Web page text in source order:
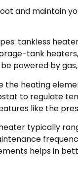
and maintain
tankless
tank
powered by
the heating
to regulate
like the
typically
helps in